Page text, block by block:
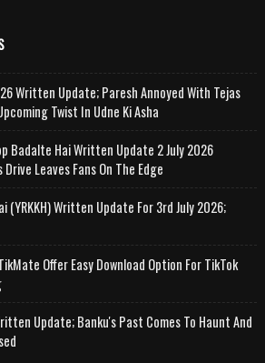
Written Update; Paresh Annoyed With Tejas
Twist In Udne Ki Asha
Badalte Hai Written Update 2 July 2026
Leaves Fans On The Edge
(YRKKH) Written Update For 3rd July 2026;
Offer Easy Download Option For TikTok
Update; Banku's Past Comes To Haunt And